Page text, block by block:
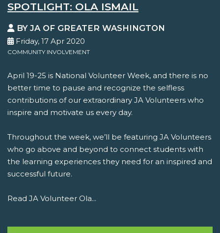
SPOTLIGHT: OLA ISMAIL
BY JA OF GREATER WASHINGTON
Friday, 17 Apr 2020
COMMUNITY INVOLVEMENT
April 19-25 is National Volunteer Week, and there is no
better time to pause and recognize the selfless
contributions of our extraordinary JA Volunteers who
inspire and motivate us every day.
Throughout the week, we’ll be featuring JA Volunteers
who go above and beyond to connect students with
the learning experiences they need for an inspired and
successful future.
Read JA Volunteer Ola...